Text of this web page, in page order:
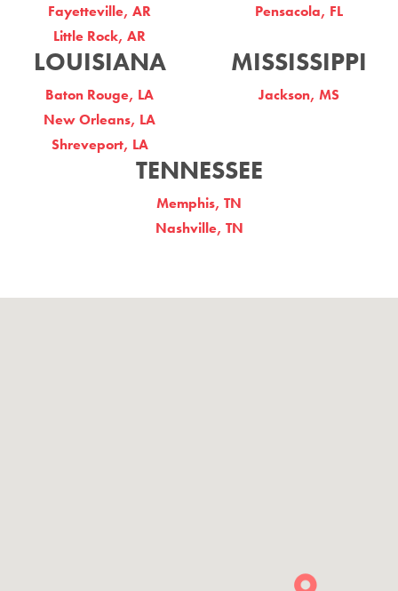
Fayetteville, AR
Little Rock, AR
Pensacola, FL
LOUISIANA
Baton Rouge, LA
New Orleans, LA
Shreveport, LA
MISSISSIPPI
Jackson, MS
TENNESSEE
Memphis, TN
Nashville, TN